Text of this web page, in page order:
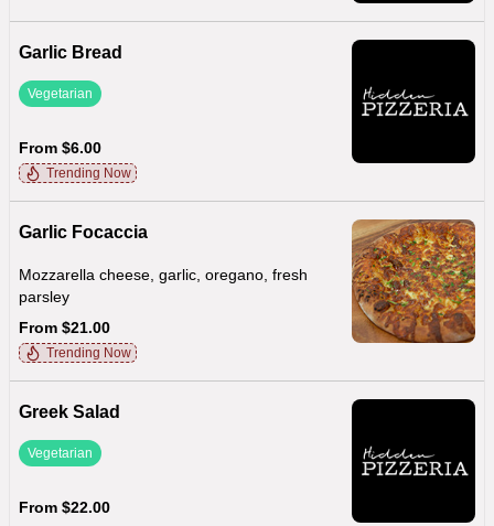
Garlic Bread
Vegetarian
From $6.00
Trending Now
Garlic Focaccia
Mozzarella cheese, garlic, oregano, fresh
parsley
From $21.00
Trending Now
Greek Salad
Vegetarian
From $22.00